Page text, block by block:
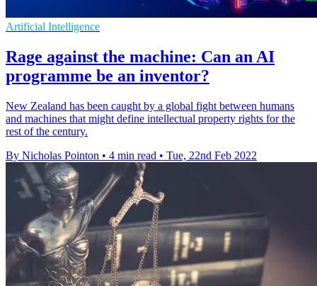
Artificial Intelligence
Rage against the machine: Can an AI
programme be an inventor?
New Zealand has been caught by a global fight between humans
and machines that might define intellectual property rights for the
rest of the century.
By Nicholas Pointon • 4 min read • Tue, 22nd Feb 2022